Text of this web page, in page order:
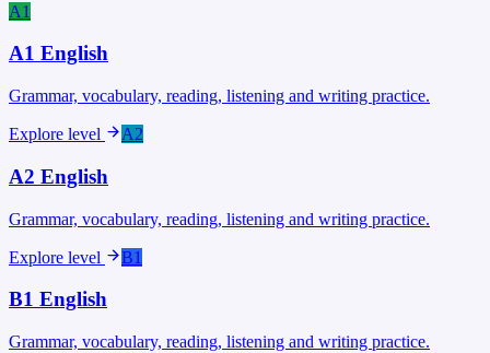
A1
A1 English
Grammar, vocabulary, reading, listening and writing practice.
Explore level A2
A2 English
Grammar, vocabulary, reading, listening and writing practice.
Explore level B1
B1 English
Grammar, vocabulary, reading, listening and writing practice.